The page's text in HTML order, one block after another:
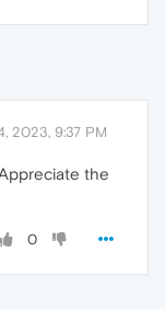
2023, 9:37 PM
the
0